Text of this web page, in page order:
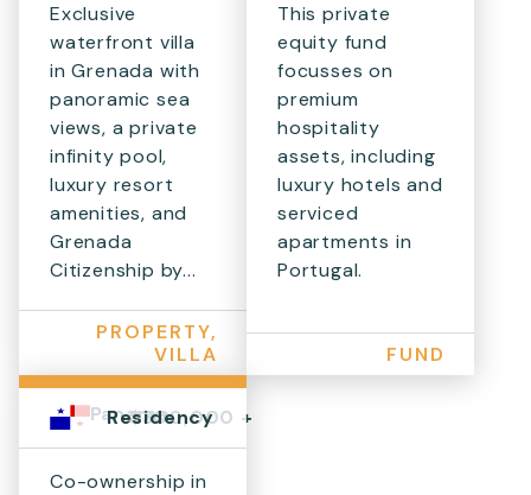
Exclusive
waterfront villa
in Grenada with
panoramic sea
views, a private
infinity pool,
luxury resort
amenities, and
Grenada
Citizenship by...
PROPERTY,
VILLA
This private
equity fund
focusses on
premium
hospitality
assets, including
luxury hotels and
serviced
apartments in
Portugal.
FUND
Panama$300,000 +
Residency
Co-ownership in